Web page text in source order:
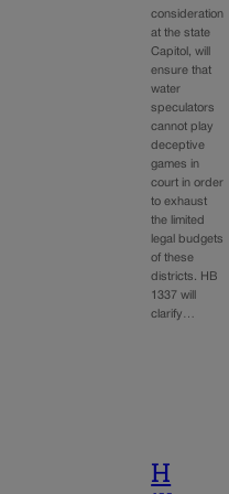
consideration
at the state
Capitol, will
ensure that
water
speculators
cannot play
deceptive
games in
court in order
to exhaust
the limited
legal budgets
of these
districts. HB
1337 will
clarify…
H